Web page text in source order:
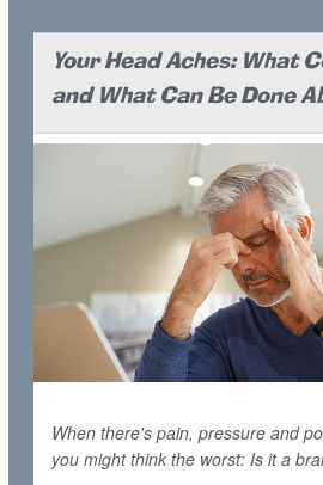
Your Head Aches: What
and What Can Be Done
When there's pain, pressure and
you might think the worst: Is it a